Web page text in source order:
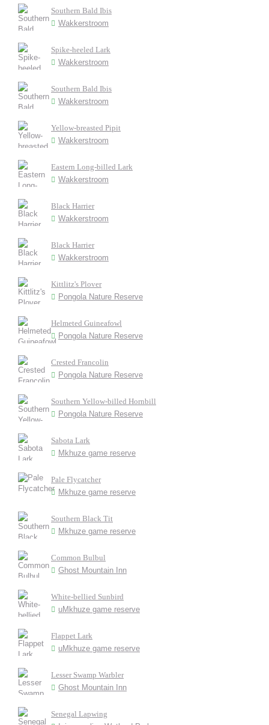
Southern Bald Ibis
Wakkerstroom
Spike-heeled Lark
Wakkerstroom
Southern Bald Ibis
Wakkerstroom
Yellow-breasted Pipit
Wakkerstroom
Eastern Long-billed Lark
Wakkerstroom
Black Harrier
Wakkerstroom
Black Harrier
Wakkerstroom
Kittlitz's Plover
Pongola Nature Reserve
Helmeted Guineafowl
Pongola Nature Reserve
Crested Francolin
Pongola Nature Reserve
Southern Yellow-billed Hornbill
Pongola Nature Reserve
Sabota Lark
Mkhuze game reserve
Pale Flycatcher
Mkhuze game reserve
Southern Black Tit
Mkhuze game reserve
Common Bulbul
Ghost Mountain Inn
White-bellied Sunbird
uMkhuze game reserve
Flappet Lark
uMkhuze game reserve
Lesser Swamp Warbler
Ghost Mountain Inn
Senegal Lapwing